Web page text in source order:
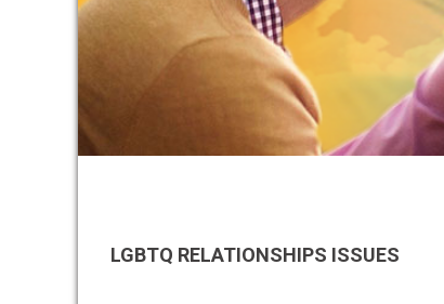
LGBTQ RELATIONSHIPS ISSUES